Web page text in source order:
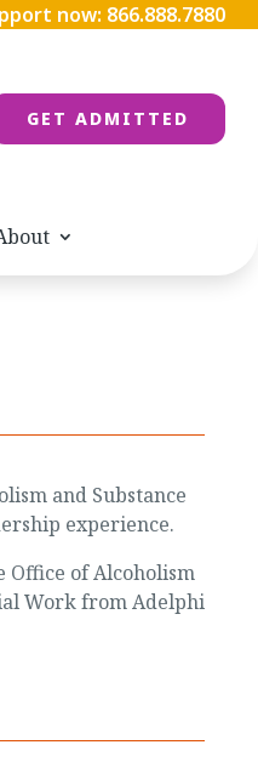
now: 866.888.7880
GET ADMITTED
and Substance
experience.
Office of Alcoholism
Work from Adelphi